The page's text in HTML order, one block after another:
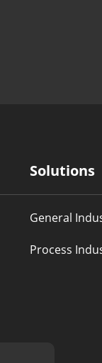
Solutions
General
Process